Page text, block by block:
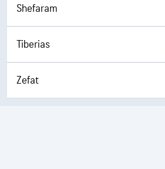
Shefaram
Tiberias
Zefat